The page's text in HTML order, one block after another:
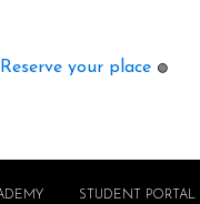
your place 🟢
STUDENT PORTAL